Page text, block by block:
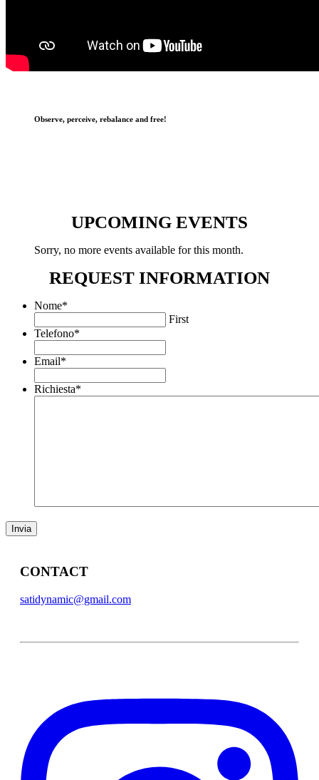
Observe, perceive, rebalance and free!
UPCOMING EVENTS
Sorry, no more events available for this month.
REQUEST INFORMATION
Nome*
First
Telefono*
Email*
Richiesta*
CONTACT
satidynamic@gmail.com